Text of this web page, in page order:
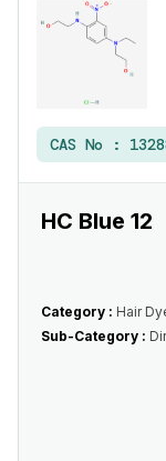
CAS No :
HC Blue 12
Category : Hair
Sub-Category :